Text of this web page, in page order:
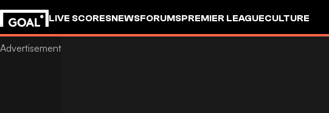
LIVE SCORESNEWSFORUMSPREMIER LEAGUECULTURE